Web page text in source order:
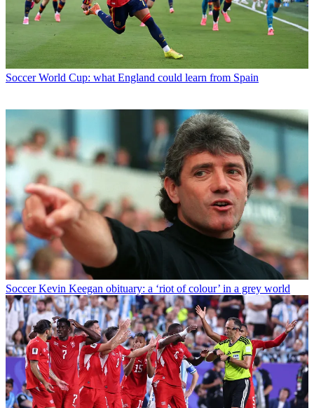
Soccer World Cup: what England could learn from Spain
Soccer Kevin Keegan obituary: a ‘riot of colour’ in a grey world